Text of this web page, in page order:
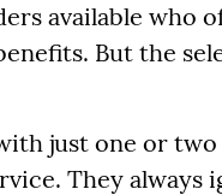
available who
But the
just one or
They always